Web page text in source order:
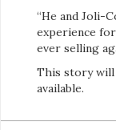
“He and Joli-
experience
ever selling
This story will
available.